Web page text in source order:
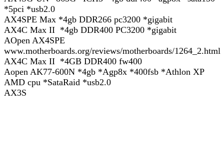
*5pci *usb2.0
AX4SPE Max *4gb DDR266 pc3200 *gigabit
AX4C Max II *4gb DDR400 PC3200 *gigabit
AOpen AX4SPE
www.motherboards.org/reviews/motherboards/1264_2.html
AX4C Max II *4GB DDR400 fw400
Aopen AK77-600N *4gb *Agp8x *400fsb *Athlon XP
AMD cpu *SataRaid *usb2.0
AX3S